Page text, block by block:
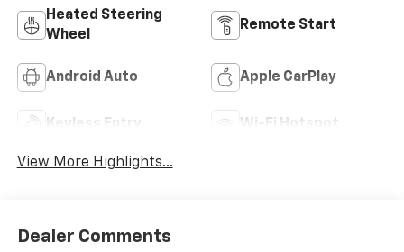
Heated Steering
Wheel
Remote Start
Android Auto Apple CarPlay
Keyless Entry Wi-Fi Hotspot
View More Highlights...
Dealer Comments